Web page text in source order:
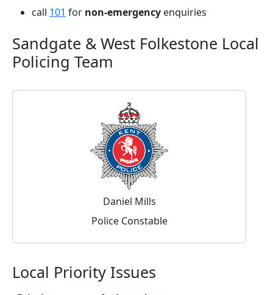
call 101 for non-emergency enquiries
Sandgate & West Folkestone Local
Policing Team
Daniel Mills
Police Constable
Local Priority Issues